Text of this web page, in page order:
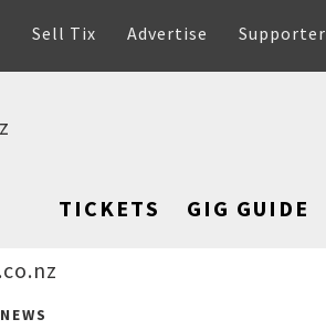
Sell Tix Advertise Supporter
TICKETS GIG GUIDE
NEWS